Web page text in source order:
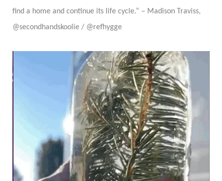
find a home and continue its life cycle.” – Madison Traviss,
@secondhandskoolie / @refhygge